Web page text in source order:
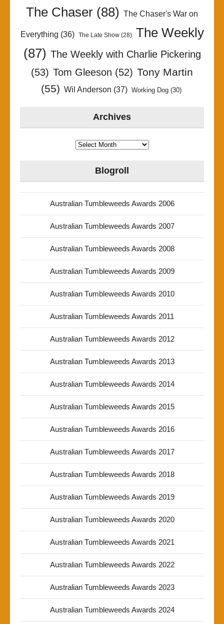
The Chaser (88) The Chaser's War on
Everything (36) The Late Show(28)
The Weekly
(87) The Weekly with Charlie Pickering
(53) Tom Gleeson (52) Tony Martin
(55) Wil Anderson (37) Working Dog(30)
Archives
Archives
Blogroll
Australian Tumbleweeds Awards 2006
Australian Tumbleweeds Awards 2007
Australian Tumbleweeds Awards 2008
Australian Tumbleweeds Awards 2009
Australian Tumbleweeds Awards 2010
Australian Tumbleweeds Awards 2011
Australian Tumbleweeds Awards 2012
Australian Tumbleweeds Awards 2013
Australian Tumbleweeds Awards 2014
Australian Tumbleweeds Awards 2015
Australian Tumbleweeds Awards 2016
Australian Tumbleweeds Awards 2017
Australian Tumbleweeds Awards 2018
Australian Tumbleweeds Awards 2019
Australian Tumbleweeds Awards 2020
Australian Tumbleweeds Awards 2021
Australian Tumbleweeds Awards 2022
Australian Tumbleweeds Awards 2023
Australian Tumbleweeds Awards 2024